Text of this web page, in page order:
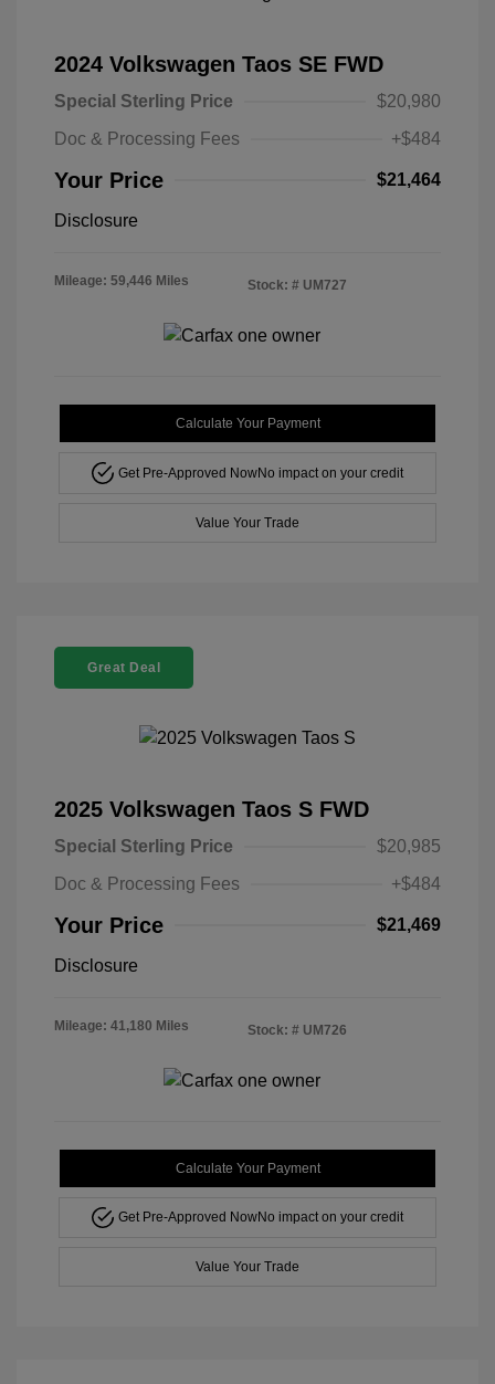
2024 Volkswagen Taos SE FWD
Special Sterling Price
$20,980
Doc & Processing Fees
+$484
Your Price $21,464
Disclosure
Mileage: 59,446 Miles Stock: # UM727
Calculate Your Payment
Get Pre-Approved NowNo impact on your credit
Value Your Trade
Great Deal
2025 Volkswagen Taos S FWD
Special Sterling Price
$20,985
Doc & Processing Fees
+$484
Your Price $21,469
Disclosure
Mileage: 41,180 Miles Stock: # UM726
Calculate Your Payment
Get Pre-Approved NowNo impact on your credit
Value Your Trade